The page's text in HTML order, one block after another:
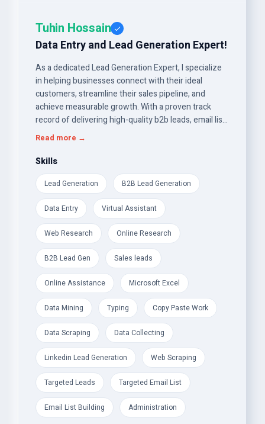
Tuhin Hossain
Data Entry and Lead Generation Expert!
As a dedicated Lead Generation Expert, I specialize
in helping businesses connect with their ideal
customers, streamline their sales pipeline, and
achieve measurable growth. With a proven track
record of delivering high-quality b2b leads, email list
building, and targeted leads, I bring a strategic
businesses and their prospects.
Read more →
Skills
Lead Generation B2B Lead Generation
Data Entry Virtual Assistant
Web Research Online Research
B2B Lead Gen Sales leads
Online Assistance Microsoft Excel
Data Mining Typing Copy Paste Work
Data Scraping Data Collecting
Linkedin Lead Generation Web Scraping
Targeted Leads Targeted Email List
Email List Building Administration